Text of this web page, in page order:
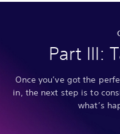
Part III:
Once you’ve got the
in, the next step is to
what’s